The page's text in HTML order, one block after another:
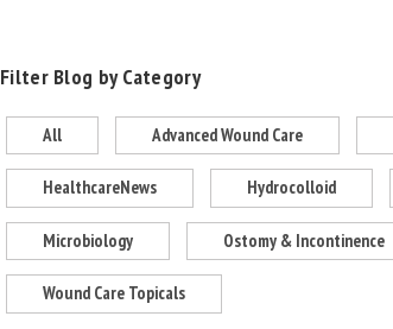
Filter Blog by Category
All Advanced Wound Care
HealthcareNews Hydrocolloid
Microbiology Ostomy & Incontinence
Wound Care Topicals